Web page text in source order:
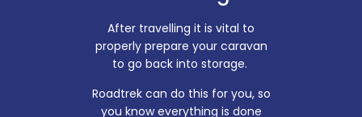
After travelling it is vital to
properly prepare your caravan
to go back into storage.
Roadtrek can do this for you, so
you know everything is done